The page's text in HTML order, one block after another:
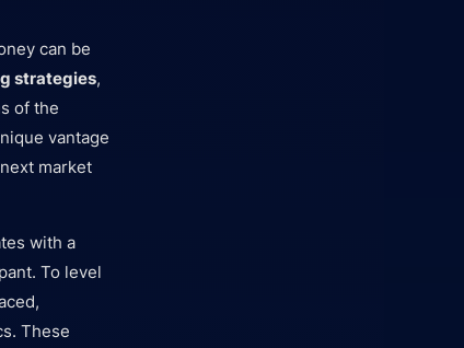
can be
strategies,
of the
vantage
market
with a
To level
These